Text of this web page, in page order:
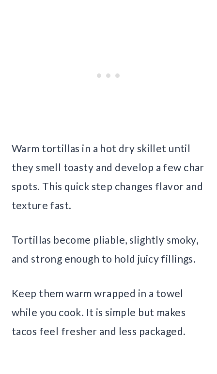
Warm tortillas in a hot dry skillet until
they smell toasty and develop a few char
spots. This quick step changes flavor and
texture fast.
Tortillas become pliable, slightly smoky,
and strong enough to hold juicy fillings.
Keep them warm wrapped in a towel
while you cook. It is simple but makes
tacos feel fresher and less packaged.